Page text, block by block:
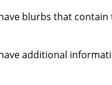
blurbs that
additional